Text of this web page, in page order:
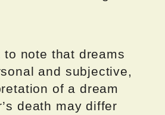
to note that dreams
and subjective,
of a dream
death may differ